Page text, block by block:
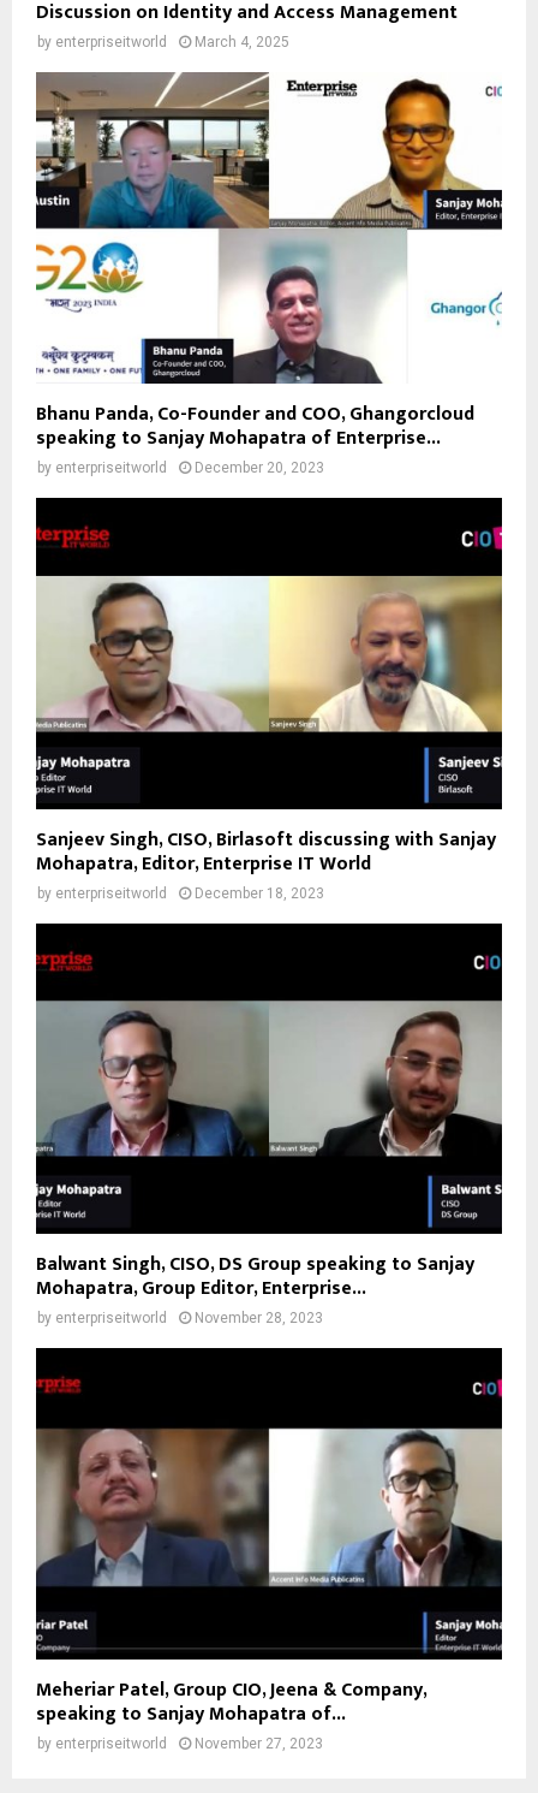
Discussion on Identity and Access Management
by enterpriseitworld March 4, 2025
Bhanu Panda, Co-Founder and COO, Ghangorcloud
speaking to Sanjay Mohapatra of Enterprise...
by enterpriseitworld December 20, 2023
Sanjeev Singh, CISO, Birlasoft discussing with Sanjay
Mohapatra, Editor, Enterprise IT World
by enterpriseitworld December 18, 2023
Balwant Singh, CISO, DS Group speaking to Sanjay
Mohapatra, Group Editor, Enterprise...
by enterpriseitworld November 28, 2023
Meheriar Patel, Group CIO, Jeena & Company,
speaking to Sanjay Mohapatra of...
by enterpriseitworld November 27, 2023